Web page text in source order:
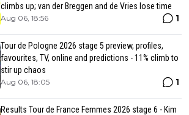
climbs up; van der Breggen and de Vries lose time
Aug 06, 18:56 1
Tour de Pologne 2026 stage 5 preview, profiles,
favourites, TV, online and predictions - 11% climb to
stir up chaos
Aug 06, 18:05 1
Results Tour de France Femmes 2026 stage 6 - Kim